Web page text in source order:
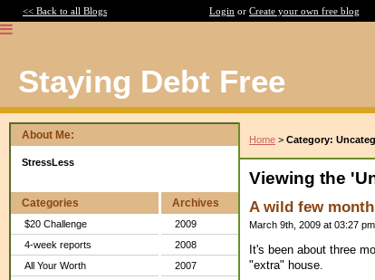
<< Back to all Blogs Login or Create your own free blog
Staying Debt Free
About Me:
StressLess
Categories
$20 Challenge
4-week reports
All Your Worth
Archives
2009
2008
2007
Home > Category:
Viewing the
A wild few
March 9th, 2009 at 03:27 pm
It's been about three
"extra" house.